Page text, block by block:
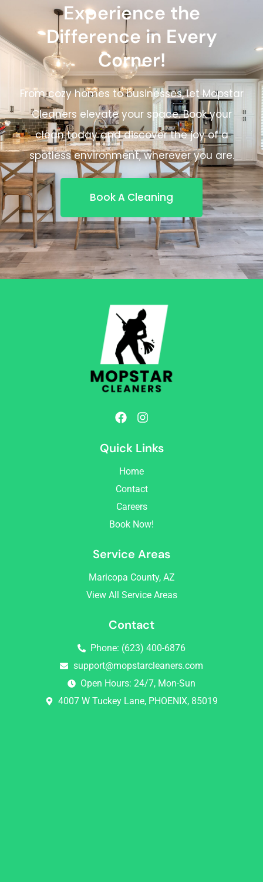
Experience the
Difference in Every
Corner!
From cozy homes to businesses, let Mopstar
Cleaners elevate your space. Book your
clean today and discover the joy of a
spotless environment, wherever you are.
Book A Cleaning
F
a
e
o
o
k
I
n
t
g
r
a
m
Quick Links
Home
Contact
Careers
Book Now!
Service Areas
Maricopa County, AZ
View All Service Areas
Contact
Phone: (623) 400-6876
support@mopstarcleaners.com
Open Hours: 24/7, Mon-Sun
4007 W Tuckey Lane, PHOENIX, 85019